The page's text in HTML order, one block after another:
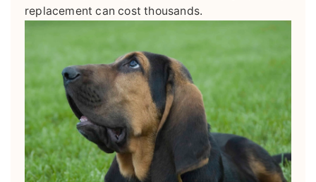
replacement can cost thousands.